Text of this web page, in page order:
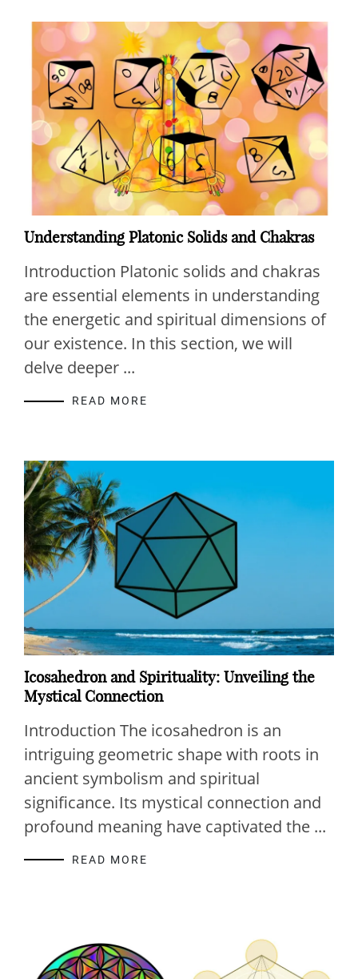
Understanding Platonic Solids and Chakras
Introduction Platonic solids and chakras
are essential elements in understanding
the energetic and spiritual dimensions of
our existence. In this section, we will
delve deeper ...
READ MORE
Icosahedron and Spirituality: Unveiling the
Mystical Connection
Introduction The icosahedron is an
intriguing geometric shape with roots in
ancient symbolism and spiritual
significance. Its mystical connection and
profound meaning have captivated the ...
READ MORE